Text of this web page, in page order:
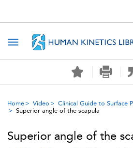
Toggle navigation
Home Video
Clinical Guide to Surface
Superior angle of the scapula
Superior angle of the